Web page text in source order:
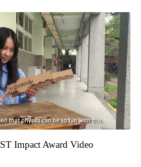
Impact Award Video